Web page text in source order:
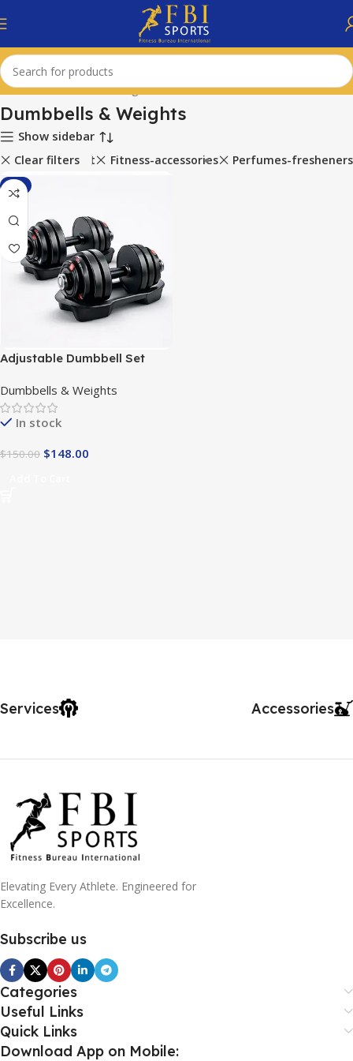
Home Dumbbells & Weights
Dumbbells & Weights
Show sidebar
Clear filters
equipment Fitness-accessories Perfumes-fresheners
-1%
Adjustable Dumbbell Set
Dumbbells & Weights
In stock
$150.00 $148.00
Services Accessories
Elevating Every Athlete. Engineered for
Excellence.
Subscribe us
Categories
Useful Links
Quick Links
Download App on Mobile: